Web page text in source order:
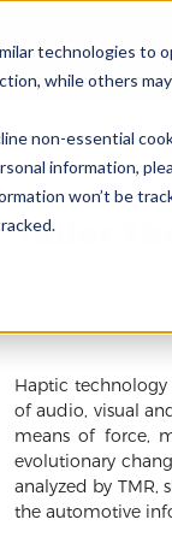
technologies to
while others
non-essential
information,
won’t be
Tailor
Haptic
of audio, visual
means of force,
evolutionary
analyzed by
the automotive